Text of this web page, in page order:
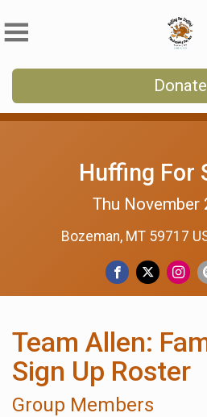
Donate
Huffing For
Thu November
Bozeman, MT 59717
Team Allen:
Sign Up Roster
Group Members